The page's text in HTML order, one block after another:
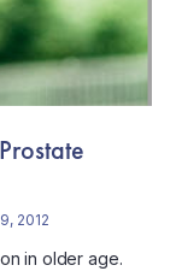
2012
in older age.